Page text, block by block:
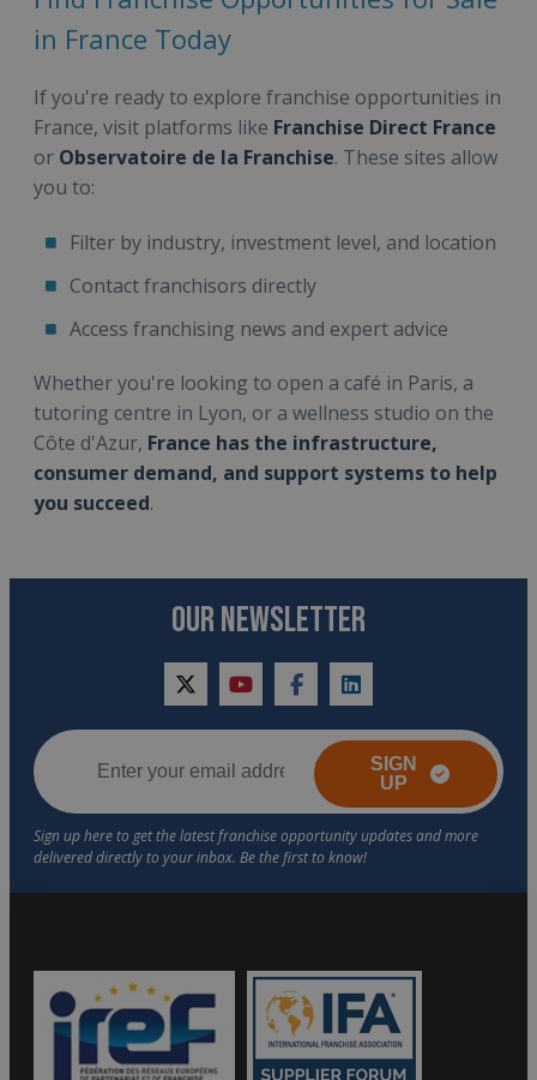
in France Today
If you're ready to explore franchise opportunities in
France, visit platforms like Franchise Direct France
or Observatoire de la Franchise. These sites allow
you to:
Filter by industry, investment level, and location
Contact franchisors directly
Access franchising news and expert advice
Whether you're looking to open a café in Paris, a
tutoring centre in Lyon, or a wellness studio on the
Côte d'Azur, France has the infrastructure,
consumer demand, and support systems to help
you succeed.
OUR NEWSLETTER
twitteryoutubefacebooklinkedin
SIGN
UP